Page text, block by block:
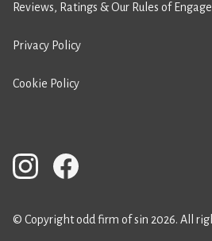
Reviews, Ratings & Our Rules of
Privacy Policy
Cookie Policy
© Copyright odd firm of sin 2026. All